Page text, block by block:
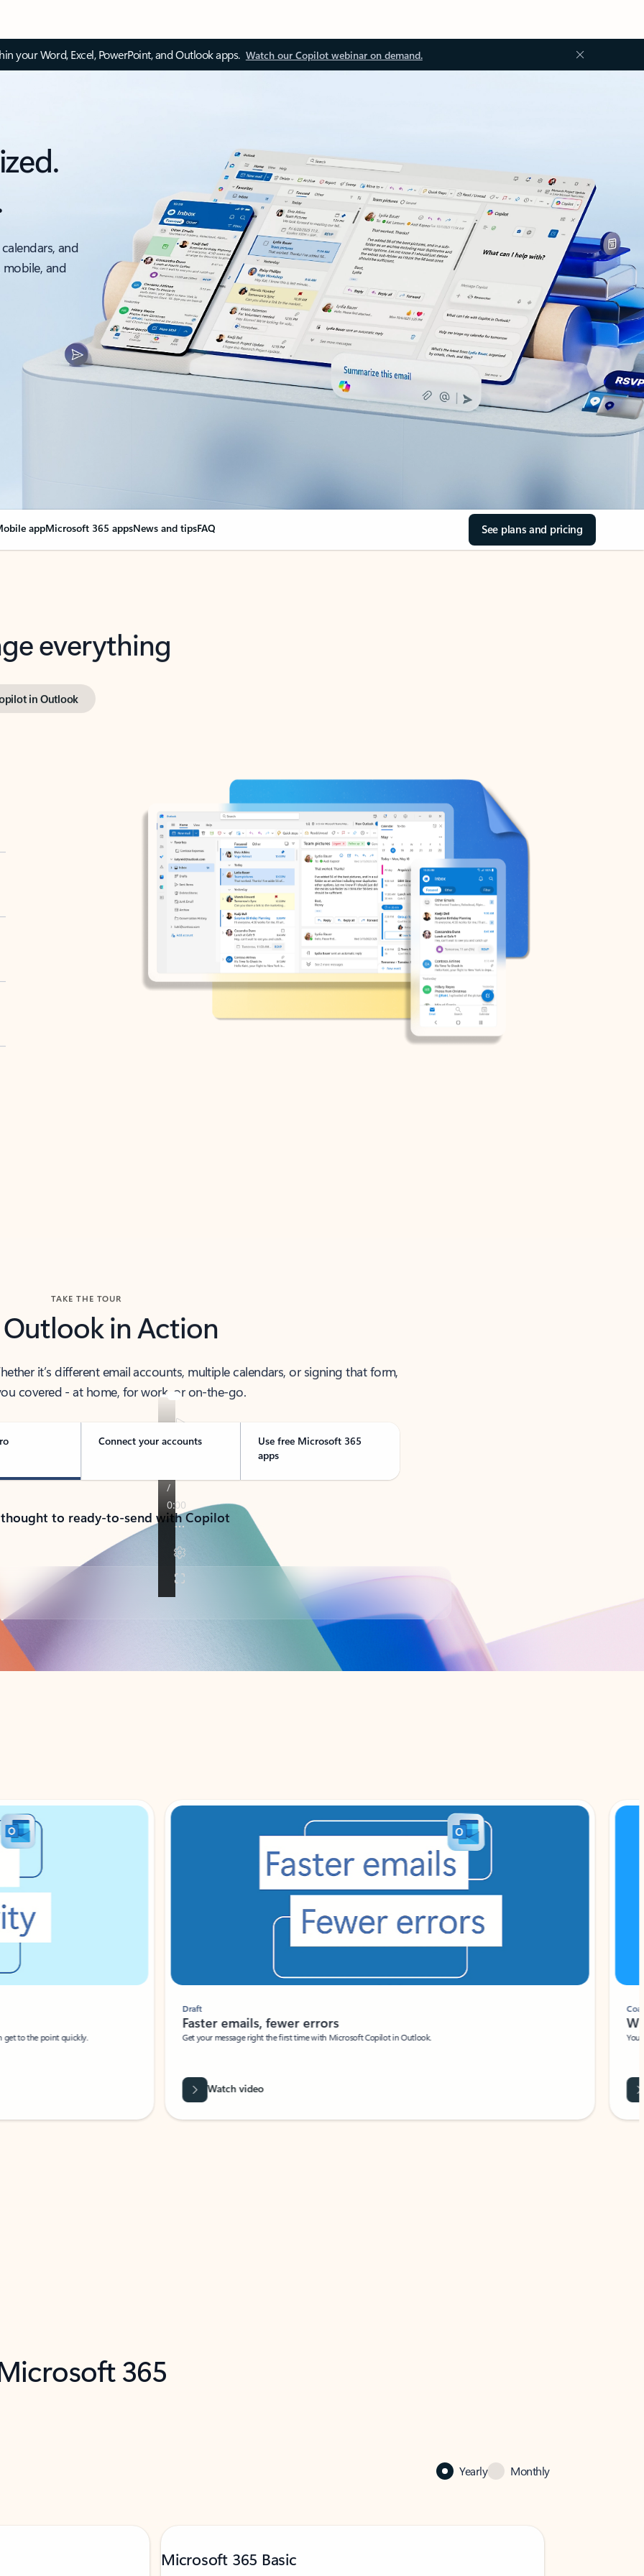
your Word, Excel, PowerPoint, and Outlook apps. Watch our Copilot webinar on demand.
and
and
appMicrosoft 365 appsNews and tipsFAQ See plans and pricing
everything
in Outlook
TAKE THE TOUR
Outlook in Action
it’s different email accounts, multiple calendars, or signing that form,
covered - at home, for work, or on-the-go.
Connect your accounts
Use free Microsoft 365
apps
to ready-to-send with Copilot
to the point quickly.
Draft
Faster emails, fewer errors
Get your message right the first time with Microsoft Copilot in Outlook.
Watch video
Coach
Your
365
Yearly Monthly
Microsoft 365 Basic